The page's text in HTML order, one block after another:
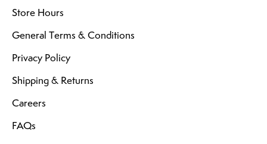
Store Hours
General Terms & Conditions
Privacy Policy
Shipping & Returns
Careers
FAQs